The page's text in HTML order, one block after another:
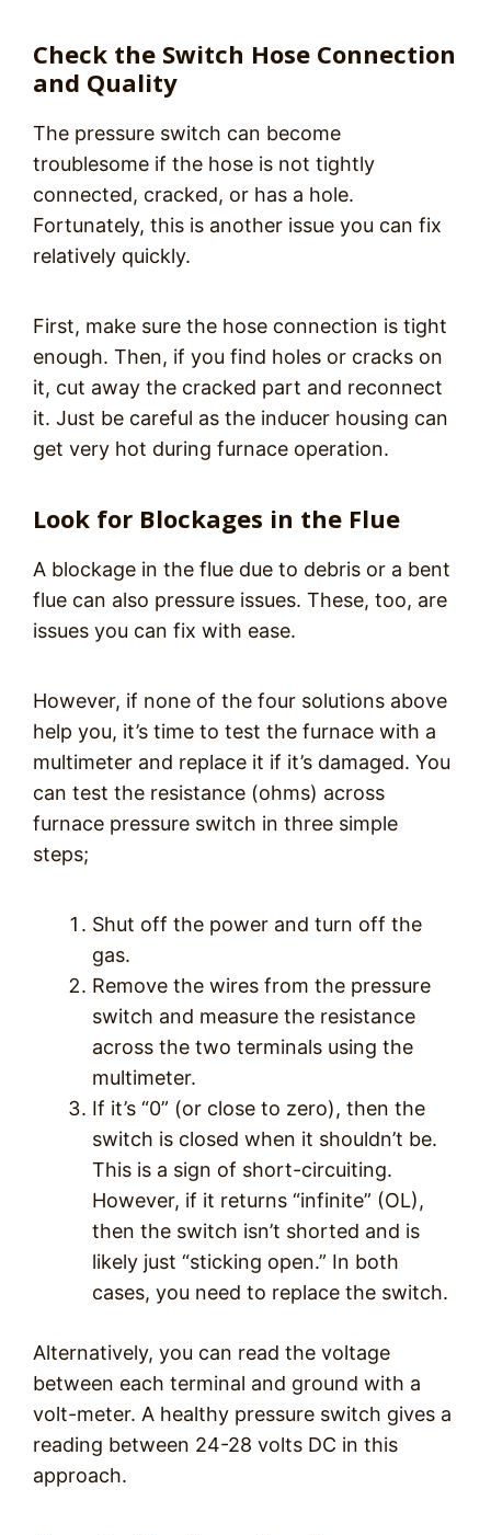
Check the Switch Hose Connection
and Quality
The pressure switch can become
troublesome if the hose is not tightly
connected, cracked, or has a hole.
Fortunately, this is another issue you can fix
relatively quickly.
First, make sure the hose connection is tight
enough. Then, if you find holes or cracks on
it, cut away the cracked part and reconnect
it. Just be careful as the inducer housing can
get very hot during furnace operation.
Look for Blockages in the Flue
A blockage in the flue due to debris or a bent
flue can also pressure issues. These, too, are
issues you can fix with ease.
However, if none of the four solutions above
help you, it’s time to test the furnace with a
multimeter and replace it if it’s damaged. You
can test the resistance (ohms) across
furnace pressure switch in three simple
steps;
Shut off the power and turn off the
gas.
Remove the wires from the pressure
switch and measure the resistance
across the two terminals using the
multimeter.
If it’s “0” (or close to zero), then the
switch is closed when it shouldn’t be.
This is a sign of short-circuiting.
However, if it returns “infinite” (OL),
then the switch isn’t shorted and is
likely just “sticking open.” In both
cases, you need to replace the switch.
Alternatively, you can read the voltage
between each terminal and ground with a
volt-meter. A healthy pressure switch gives a
reading between 24-28 volts DC in this
approach.